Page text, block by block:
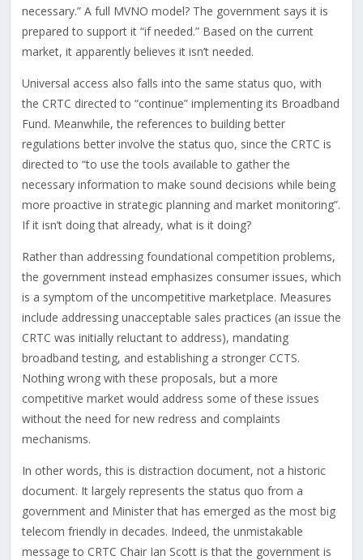
necessary.” A full MVNO model? The government says it is
prepared to support it “if needed.” Based on the current
market, it apparently believes it isn’t needed.
Universal access also falls into the same status quo, with
the CRTC directed to “continue” implementing its Broadband
Fund. Meanwhile, the references to building better
regulations better involve the status quo, since the CRTC is
directed to “to use the tools available to gather the
necessary information to make sound decisions while being
more proactive in strategic planning and market monitoring”.
If it isn’t doing that already, what is it doing?
Rather than addressing foundational competition problems,
the government instead emphasizes consumer issues, which
is a symptom of the uncompetitive marketplace. Measures
include addressing unacceptable sales practices (an issue the
CRTC was initially reluctant to address), mandating
broadband testing, and establishing a stronger CCTS.
Nothing wrong with these proposals, but a more
competitive market would address some of these issues
without the need for new redress and complaints
mechanisms.
In other words, this is distraction document, not a historic
document. It largely represents the status quo from a
government and Minister that has emerged as the most big
telecom friendly in decades. Indeed, the unmistakable
message to CRTC Chair Ian Scott is that the government is